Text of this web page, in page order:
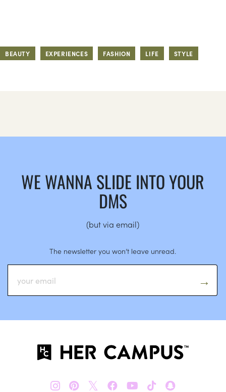
BEAUTY EXPERIENCES FASHION LIFE STYLE
WE WANNA SLIDE INTO YOUR
DMS
(but via email)
The newsletter you won’t leave unread.
𝕏